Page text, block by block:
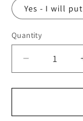
Yes - I will
Quantity
Decrease
quantity
for
Fairy